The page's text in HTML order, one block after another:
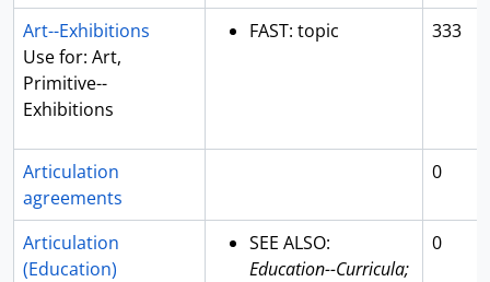
Art--Exhibitions
Use for: Art,
Primitive--
Exhibitions
FAST: topic 333
Articulation
agreements
0
Articulation
(Education)
SEE ALSO:
Education--Curricula;
0